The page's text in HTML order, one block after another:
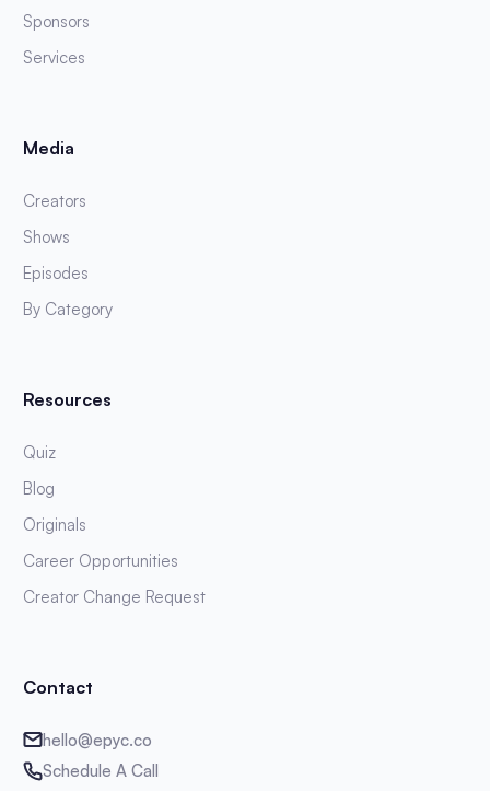
Sponsors
Services
Media
Creators
Shows
Episodes
By Category
Resources
Quiz
Blog
Originals
Career Opportunities
Creator Change Request
Contact
hello@epyc.co
Schedule A Call